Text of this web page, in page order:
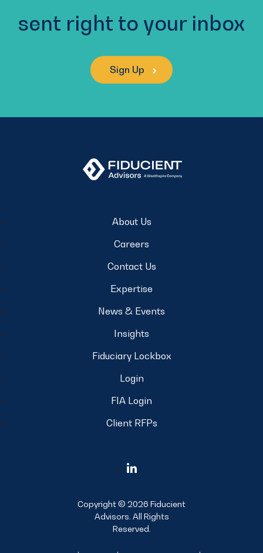
sent right to your inbox
Sign Up
About Us
Careers
Contact Us
Expertise
News & Events
Insights
Fiduciary Lockbox
Login
FIA Login
Client RFPs
Copyright © 2026 Fiducient
Advisors. All Rights
Reserved.